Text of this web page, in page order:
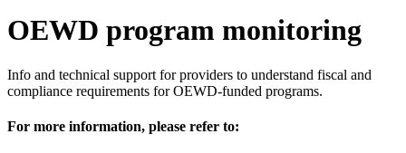
OEWD program monitoring
Info and technical support for providers to understand fiscal and
compliance requirements for OEWD-funded programs.
For more information, please refer to: